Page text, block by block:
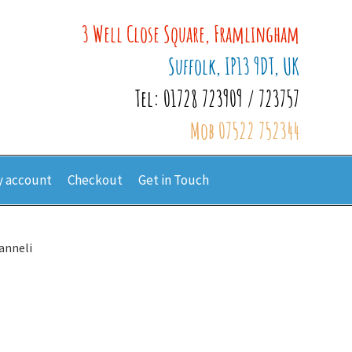
3 Well Close Square, Framlingham
Suffolk, IP13 9DT, UK
Tel: 01728 723909 / 723757
Mob 07522 752344
account Checkout Get in Touch